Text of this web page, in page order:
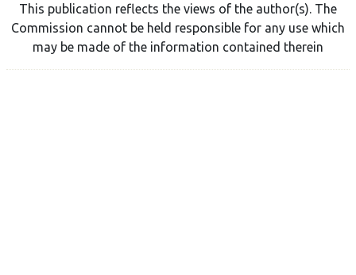
This publication reflects the views of the author(s). The
Commission cannot be held responsible for any use which
may be made of the information contained therein